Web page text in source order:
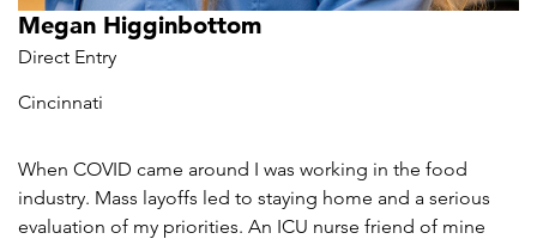
Megan Higginbottom
Direct Entry
Cincinnati
When COVID came around I was working in the food
industry. Mass layoffs led to staying home and a serious
evaluation of my priorities. An ICU nurse friend of mine